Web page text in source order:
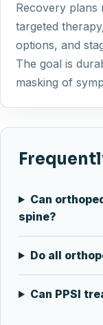
Recovery plans
targeted
options, and
The goal is
masking of
Can
spine?
Do all
Can PPSI